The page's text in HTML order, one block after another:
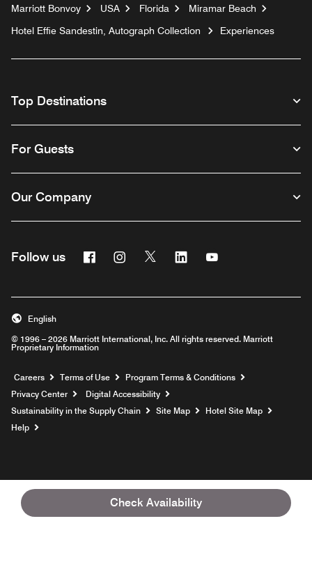
Check Availability
Marriott Bonvoy USA Florida
Miramar Beach
Hotel Effie Sandestin, Autograph Collection
Experiences
Top Destinations
For Guests
Our Company
Follow us FacebookInstagram
Twitter Linkedin
© 1996 – 2026 Marriott International, Inc. All rights reserved. Marriott
Proprietary Information
English
Careers Opens a new window
Terms of Use
Program Terms & Conditions
Privacy Center
Digital Accessibility
Sustainability in the Supply Chain
Site Map
Hotel Site Map
Help